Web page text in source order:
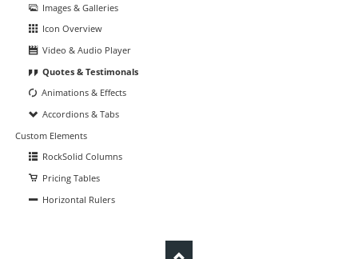
Images & Galleries
Icon Overview
Video & Audio Player
Quotes & Testimonals
Animations & Effects
Accordions & Tabs
Custom Elements
RockSolid Columns
Pricing Tables
Horizontal Rulers